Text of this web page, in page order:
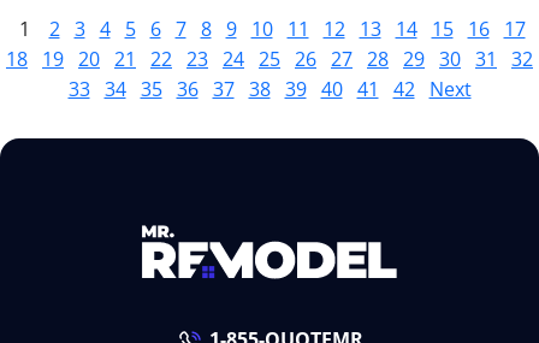
1 2 3 4 5 6 7 8 9 10 11 12 13 14 15 16
17
18 19 20 21 22 23 24 25 26 27 28 29 30 31
32
33 34 35 36 37 38 39 40 41 42 Next